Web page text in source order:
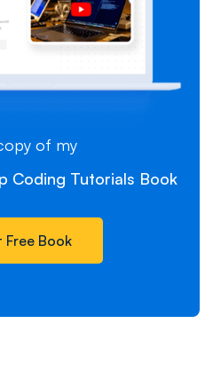
of my
Coding Tutorials Book
Free Book